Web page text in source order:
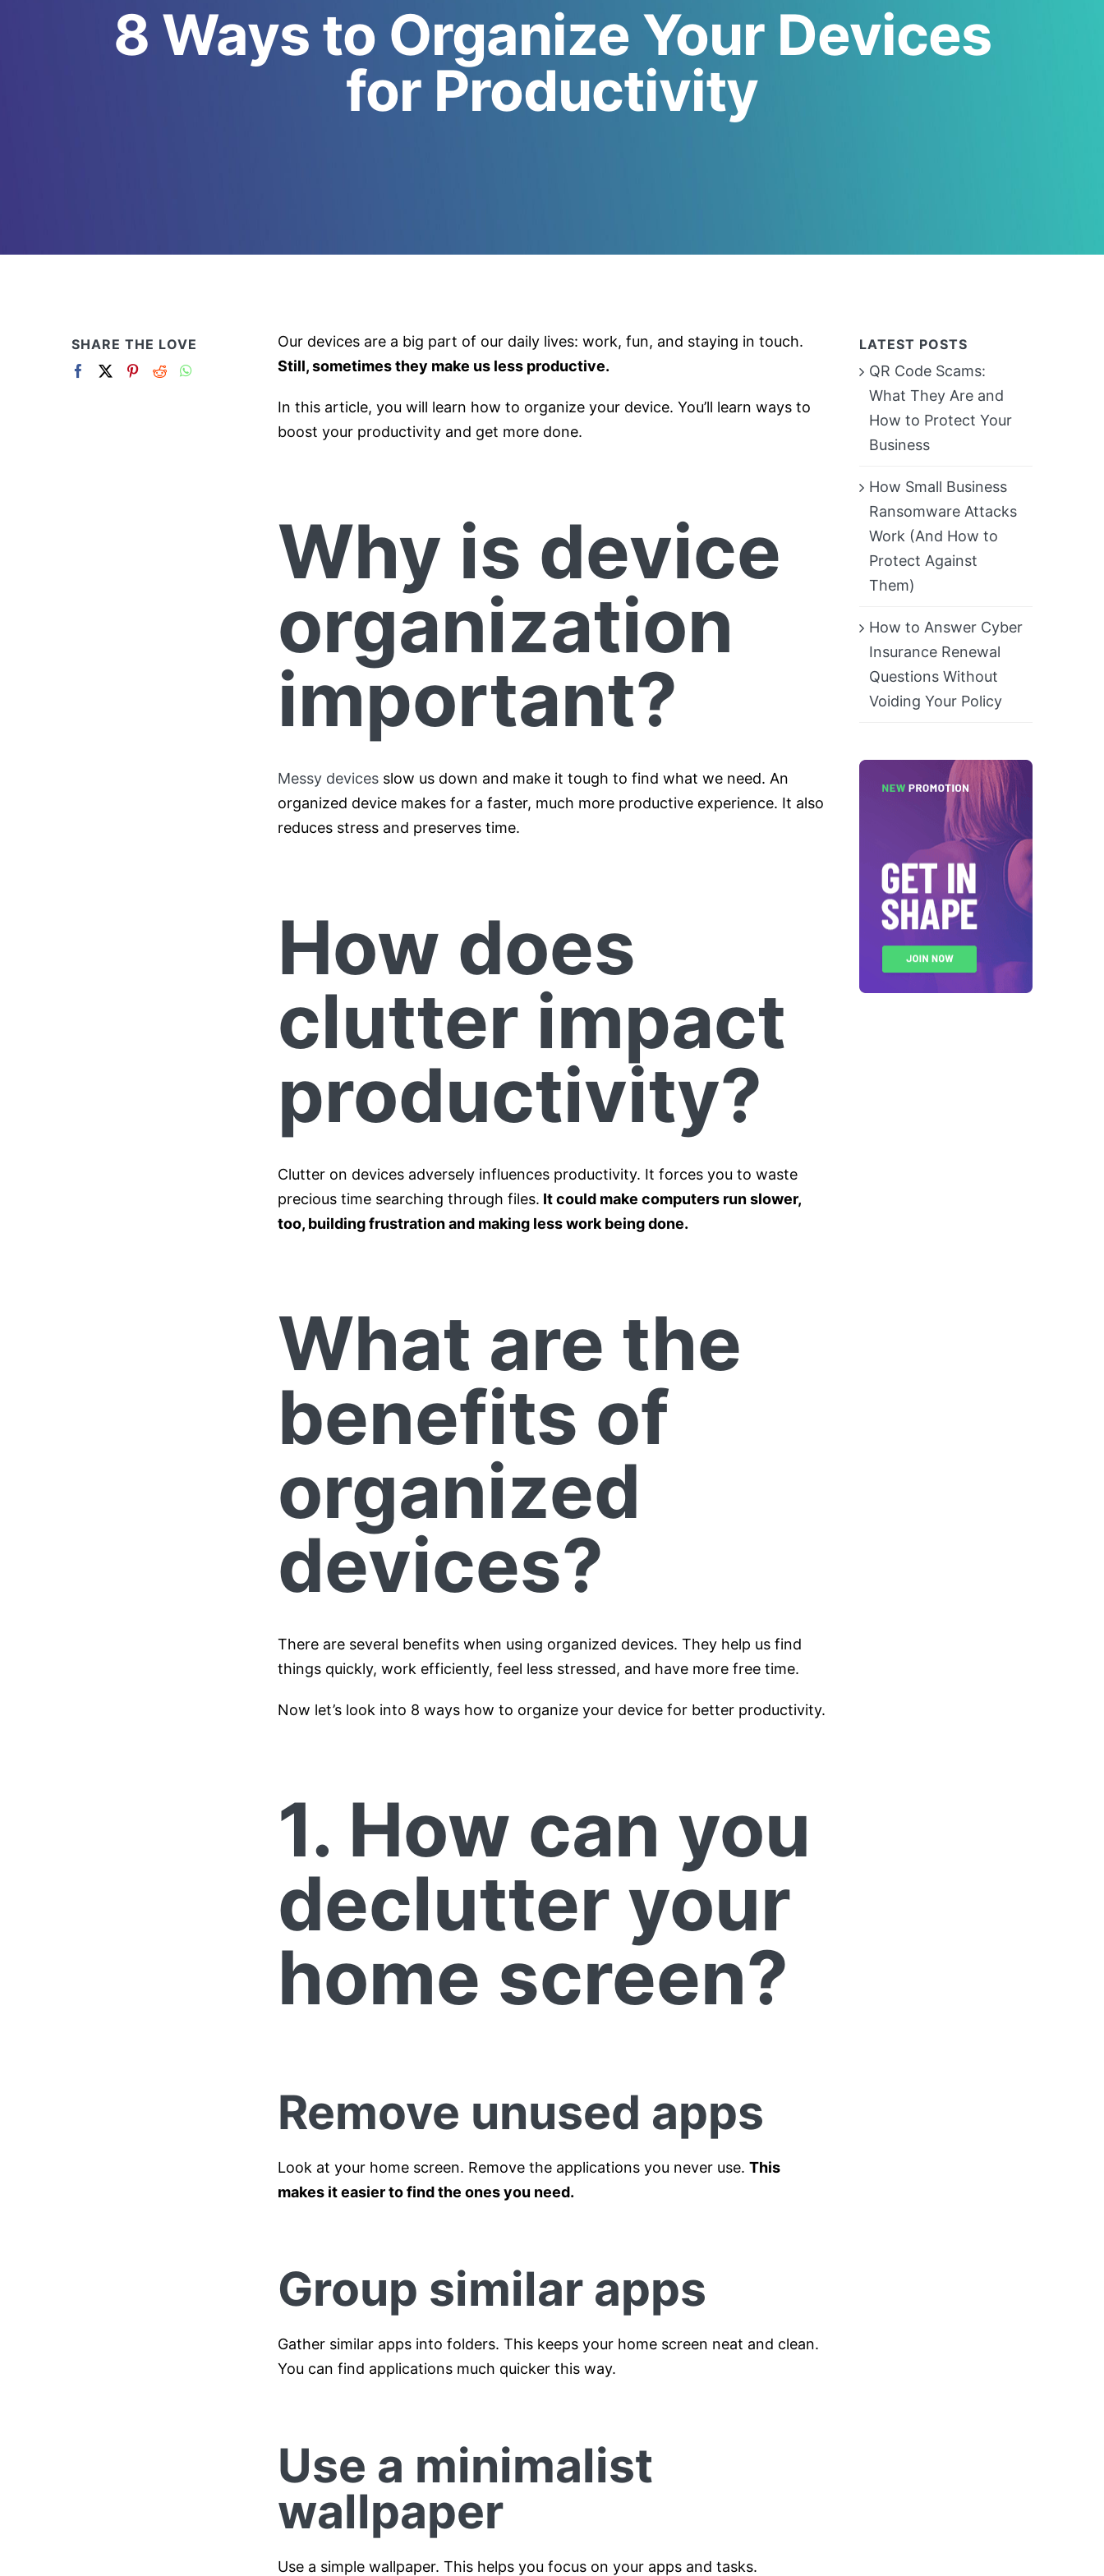
8 Ways to Organize Your Devices
for Productivity
Our devices are a big part of our daily lives: work, fun, and staying in touch.
Still, sometimes they make us less productive.
In this article, you will learn how to organize your device. You’ll learn ways to
boost your productivity and get more done.
Why is device
organization
important?
Messy devicesslow us down and make it tough to find what we need. An
organized device makes for a faster, much more productive experience. It also
reduces stress and preserves time.
How does
clutter impact
productivity?
Clutter on devices adversely influences productivity. It forces you to waste
precious time searching through files. It could make computers run slower,
too, building frustration and making less work being done.
What are the
benefits of
organized
devices?
There are several benefits when using organized devices. They help us find
things quickly, work efficiently, feel less stressed, and have more free time.
Now let’s look into 8 ways how to organize your device for better productivity.
1. How can you
declutter your
home screen?
Remove unused apps
Look at your home screen. Remove the applications you never use. This
makes it easier to find the ones you need.
Group similar apps
Gather similar apps into folders. This keeps your home screen neat and clean.
You can find applications much quicker this way.
Use a minimalist
wallpaper
Use a simple wallpaper. This helps you focus on your apps and tasks.
SHARE THE LOVE LATEST POSTS
QR Code Scams:
What They Are and
How to Protect Your
Business
How Small Business
Ransomware Attacks
Work (And How to
Protect Against
Them)
How to Answer Cyber
Insurance Renewal
Questions Without
Voiding Your Policy